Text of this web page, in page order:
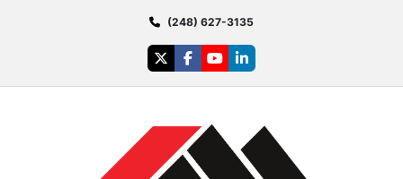
(248) 627-3135
twitterfacebook
youtubelinkedin